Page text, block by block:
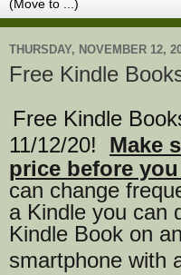
THURSDAY, NOVEMBER 12,
Free Kindle
Free Kindle
11/12/20!
Make
price before
can change freq
a Kindle you can
Kindle Book on
smartphone with